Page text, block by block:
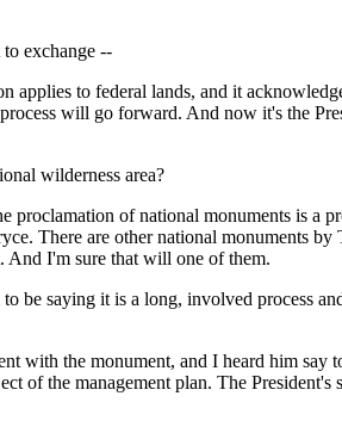
exchange --
to federal lands, and it
will go forward. And now it's the
wilderness area?
of national monuments is a
There are other national monuments
And I'm sure that will one of them.
be saying it is a long, involved process
with the monument, and I heard him
the management plan. The President's